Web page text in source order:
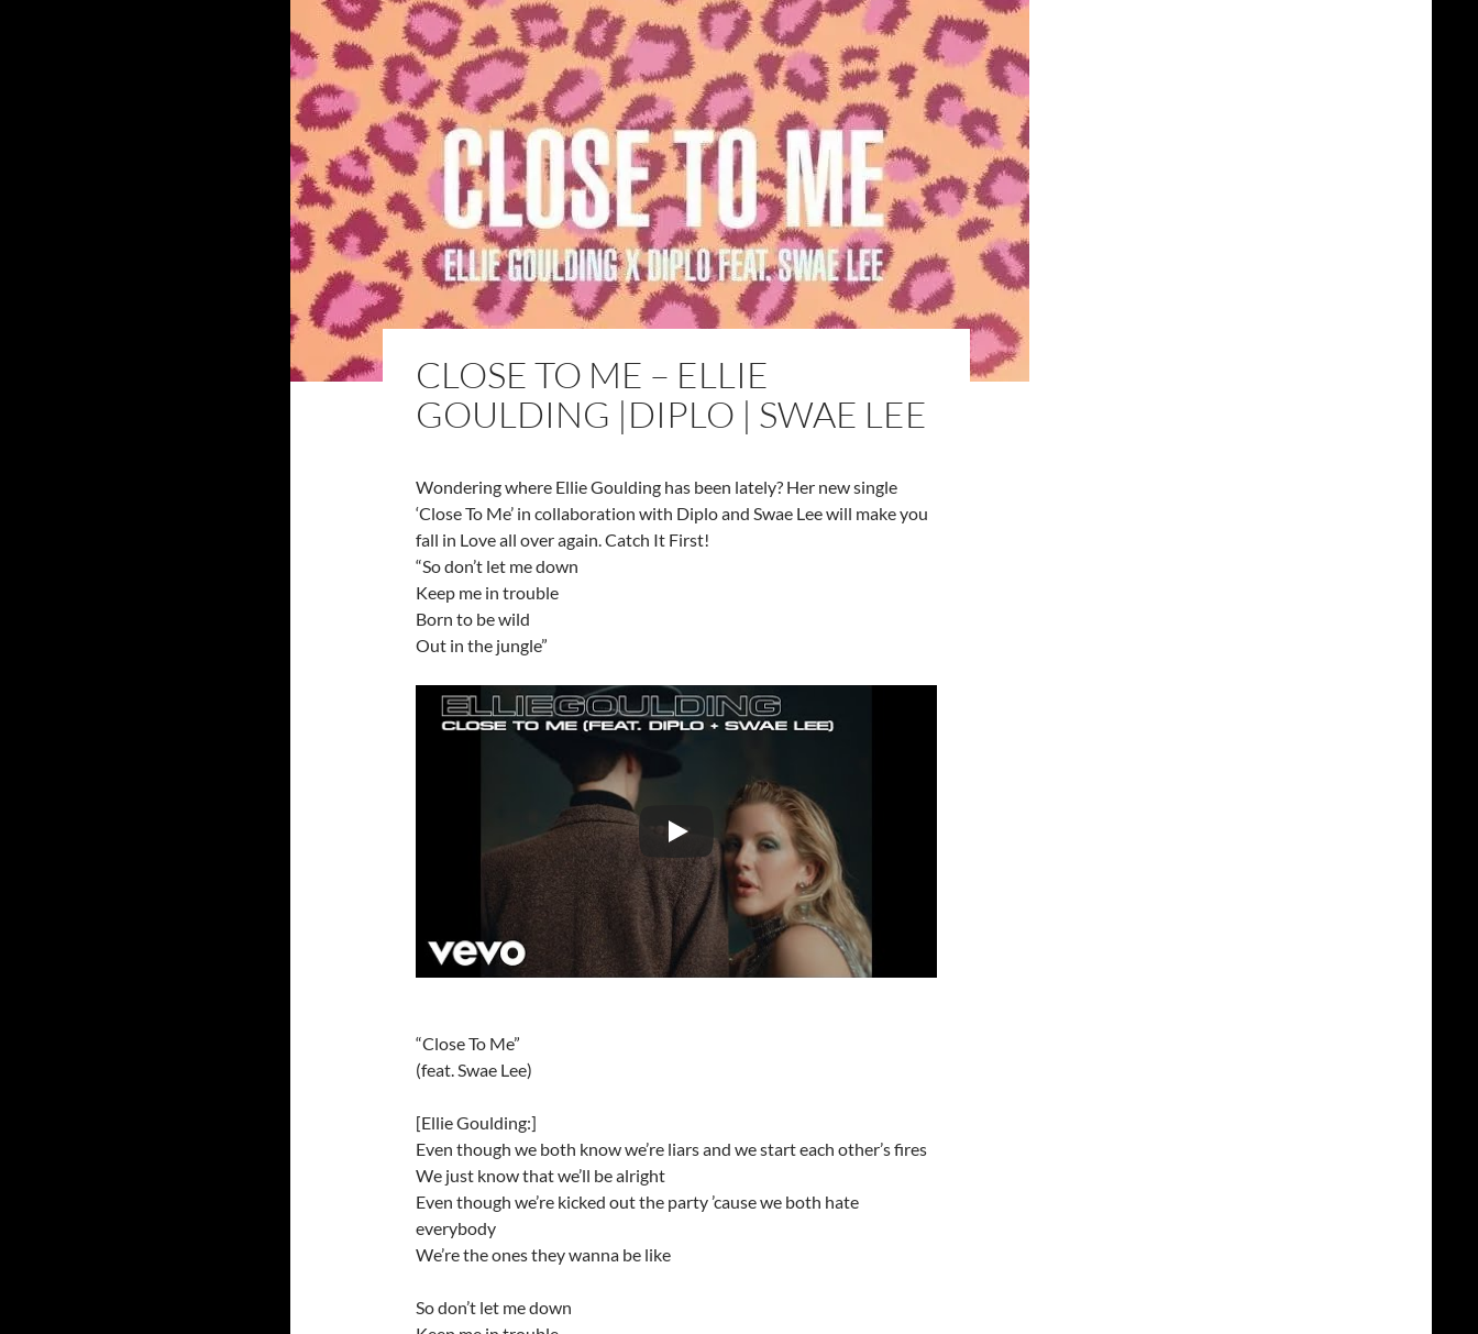
CLOSE TO ME – ELLIE
GOULDING |DIPLO | SWAE LEE
Wondering where Ellie Goulding has been lately? Her new single
‘Close To Me’ in collaboration with Diplo and Swae Lee will make you
fall in Love all over again. Catch It First!
“So don’t let me down
Keep me in trouble
Born to be wild
Out in the jungle”
“Close To Me”
(feat. Swae Lee)
[Ellie Goulding:]
Even though we both know we’re liars and we start each other’s fires
We just know that we’ll be alright
Even though we’re kicked out the party ’cause we both hate
everybody
We’re the ones they wanna be like
So don’t let me down